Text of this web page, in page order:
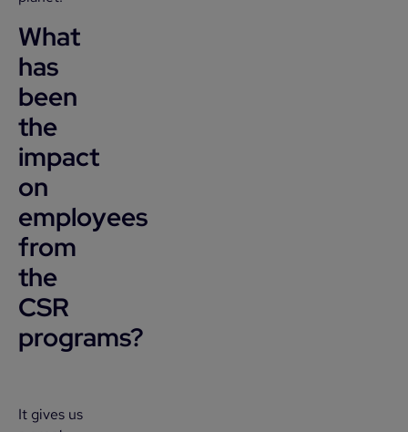
What
has
been
the
impact
on
employees
from
the
CSR
programs?
It gives us